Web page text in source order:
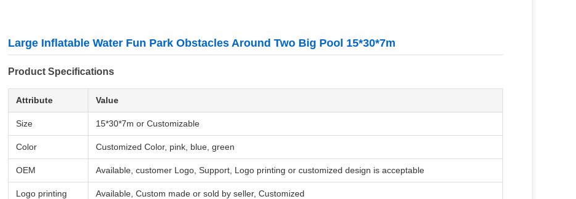
Large Inflatable Water Fun Park Obstacles Around Two Big Pool 15*30*7m
Product Specifications
Attribute Value
Size 15*30*7m or Customizable
Color Customized Color, pink, blue, green
OEM Available, customer Logo, Support, Logo printing or customized design is acceptable
Logo printing Available, Custom made or sold by seller, Customized